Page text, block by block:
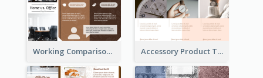
Working Comparison Tri Fold Brochure Accessory Product Tri Fold Brochure